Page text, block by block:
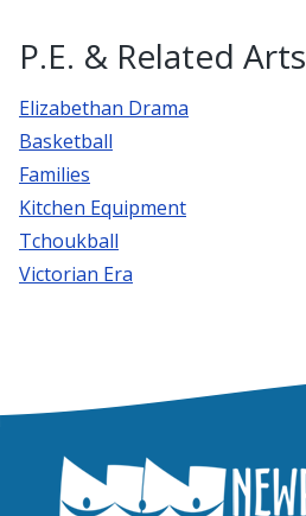
P.E. & Related Arts
Elizabethan Drama
Basketball
Families
Kitchen Equipment
Tchoukball
Victorian Era